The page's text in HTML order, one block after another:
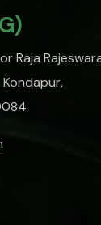
Raja